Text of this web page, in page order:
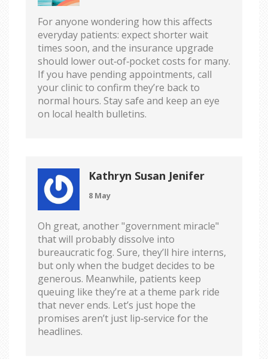
For anyone wondering how this affects
everyday patients: expect shorter wait
times soon, and the insurance upgrade
should lower out‑of‑pocket costs for many.
If you have pending appointments, call
your clinic to confirm they’re back to
normal hours. Stay safe and keep an eye
on local health bulletins.
Kathryn Susan Jenifer
8 May
Oh great, another "government miracle"
that will probably dissolve into
bureaucratic fog. Sure, they’ll hire interns,
but only when the budget decides to be
generous. Meanwhile, patients keep
queuing like they’re at a theme park ride
that never ends. Let’s just hope the
promises aren’t just lip‑service for the
headlines.